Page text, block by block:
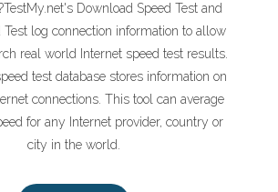
Download Speed Test and
Test log connection information to allow
real world Internet speed test results.
test database stores information on
connections. This tool can average
for any Internet provider, country or
city in the world.